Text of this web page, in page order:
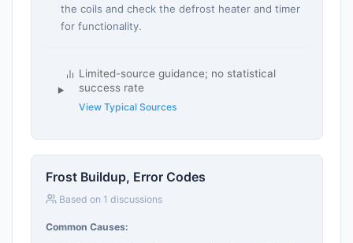
the coils and check the defrost heater and timer
for functionality.
Limited-source guidance; no statistical
success rate
View Typical Sources
Frost Buildup, Error Codes
Based on 1 discussions
Common Causes: